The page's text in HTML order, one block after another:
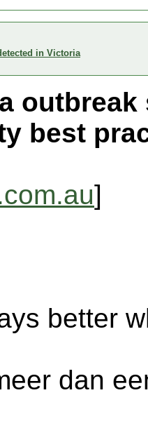
in Victoria
best
]
better
dan